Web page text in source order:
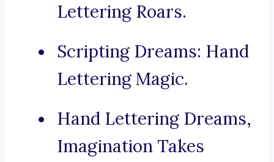
Lettering Roars.
Scripting Dreams: Hand
Lettering Magic.
Hand Lettering Dreams,
Imagination Takes